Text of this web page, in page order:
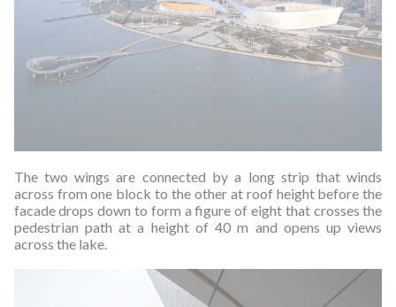
The two wings are connected by a long strip that winds
across from one block to the other at roof height before the
facade drops down to form a figure of eight that crosses the
pedestrian path at a height of 40 m and opens up views
across the lake.